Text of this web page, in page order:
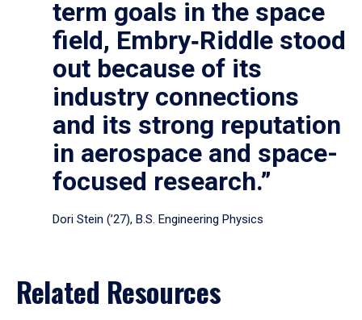
term goals in the space
field, Embry‑Riddle stood
out because of its
industry connections
and its strong reputation
in aerospace and space-
focused research.”
Dori Stein (’27), B.S. Engineering Physics
Related Resources